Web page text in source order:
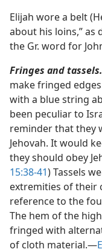
Elijah wore a belt
about his loins,” as
the Gr. word for
Fringes and tassels.
make fringed
with a blue string
been peculiar to
reminder that they
Jehovah. It would
they should obey
15:38-41) Tassels
extremities of their
reference to the
The hem of the
fringed with
of cloth material.​—